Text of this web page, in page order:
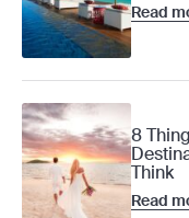
Read
8
Think
Read